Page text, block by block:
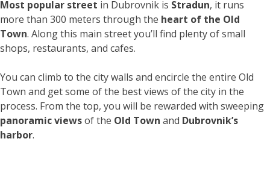
Most popular street in Dubrovnik is Stradun, it runs
more than 300 meters through the heart of the Old
Town. Along this main street you’ll find plenty of small
shops, restaurants, and cafes.
You can climb to the city walls and encircle the entire Old
Town and get some of the best views of the city in the
process. From the top, you will be rewarded with sweeping
panoramic viewsof the Old Town and Dubrovnik’s
harbor.